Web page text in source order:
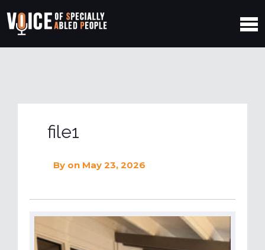
file1
By on May 23, 2026